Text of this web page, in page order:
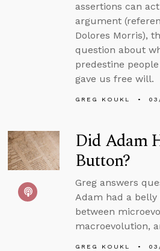
assertions can
argument
Dolores Morris),
question about
predestine
gave us free will.
GREG KOUKL
Did Adam
Button?
Greg answers
Adam had a
between
macroevolution,
GREG KOUKL